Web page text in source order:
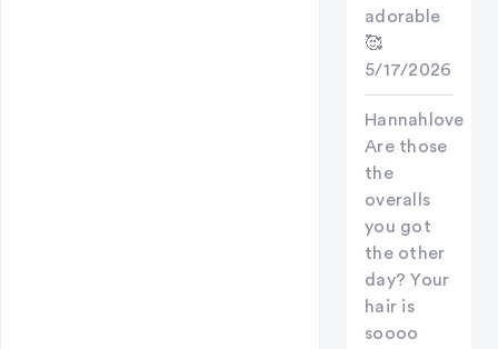
adorable
🥰
5/17/2026
Hannahlove
Are those
the
overalls
you got
the other
day? Your
hair is
soooo